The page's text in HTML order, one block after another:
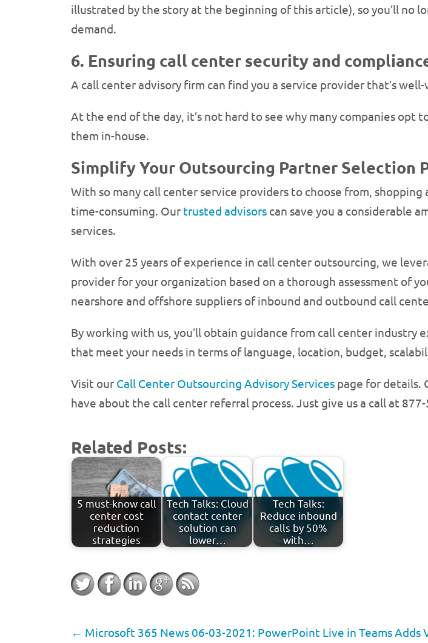
illustrated by the story at the beginning of this article), so you’ll no
demand.
6. Ensuring call center security and
A call center advisory firm can find you a service provider that’s
At the end of the day, it’s not hard to see why many companies
them in-house.
Simplify Your Outsourcing Partner Selection
With so many call center service providers to choose from,
time-consuming. Our trusted advisors can save you a considerable
services.
With over 25 years of experience in call center outsourcing, we
provider for your organization based on a thorough assessment of
nearshore and offshore suppliers of inbound and outbound call
By working with us, you’ll obtain guidance from call center industry
that meet your needs in terms of language, location, budget,
Visit our Call Center Outsourcing Advisory Services page for details.
have about the call center referral process. Just give us a call at
Related Posts:
5 must-know call
center cost
reduction
strategies
Tech Talks: Cloud
contact center
solution can
lower…
Tech Talks:
Reduce inbound
calls by 50%
with…
← Microsoft 365 News 06-03-2021: PowerPoint Live in Teams